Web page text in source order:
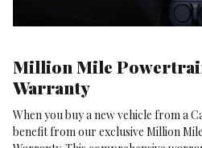
Million Mile
Warranty
When you buy a new vehicle from a
benefit from our exclusive Million